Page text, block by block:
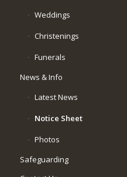
Weddings
Christenings
Funerals
News & Info
Latest News
Notice Sheet
Photos
Safeguarding